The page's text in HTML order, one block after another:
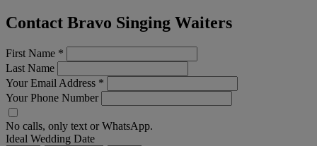
Contact Bravo Singing Waiters
First Name *
Last Name
Your Email Address *
Your Phone Number
No calls, only text or WhatsApp.
Ideal Wedding Date